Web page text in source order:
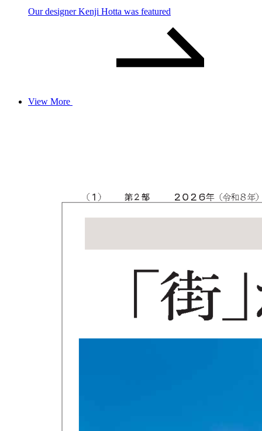
Our designer Kenji Hotta was featured
View More